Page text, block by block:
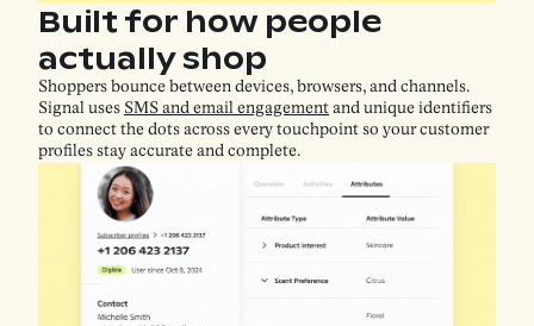
Built for how people
actually shop
Shoppers bounce between devices, browsers, and channels.
Signal uses SMS and email engagement and unique identifiers
to connect the dots across every touchpoint so your customer
profiles stay accurate and complete.